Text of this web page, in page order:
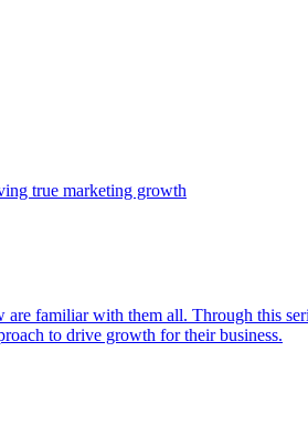
true marketing growth
familiar with them all. Through this
to drive growth for their business.